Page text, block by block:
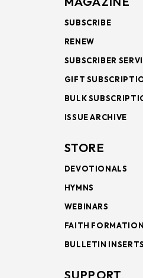
SUBSCRIBE
RENEW
SUBSCRIBER
GIFT
BULK
ISSUE ARCHIVE
STORE
DEVOTIONALS
HYMNS
WEBINARS
FAITH FORMATION
BULLETIN INSERTS
SUPPORT